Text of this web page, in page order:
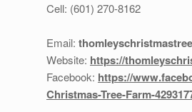
Cell: (601) 270-8162
Email:
Website: https://
Facebook: https://
Christmas-Tree-Farm-